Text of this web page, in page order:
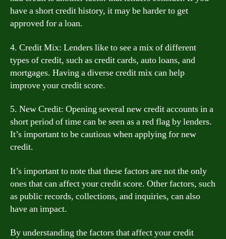
have a short credit history, it may be harder to get
approved for a loan.
4. Credit Mix: Lenders like to see a mix of different
types of credit, such as credit cards, auto loans, and
mortgages. Having a diverse credit mix can help
improve your credit score.
5. New Credit: Opening several new credit accounts in a
short period of time can be seen as a red flag by lenders.
It’s important to be cautious when applying for new
credit.
It’s important to note that these factors are not the only
ones that can affect your credit score. Other factors, such
as public records, collections, and inquiries, can also
have an impact.
By understanding the factors that affect your credit